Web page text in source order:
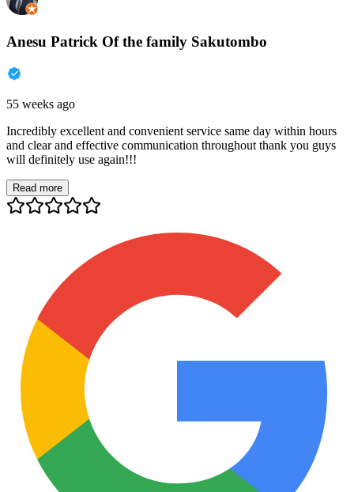
Anesu Patrick Of the family Sakutombo
55 weeks ago
Incredibly excellent and convenient service same day within hours
and clear and effective communication throughout thank you guys
will definitely use again!!!
Read more